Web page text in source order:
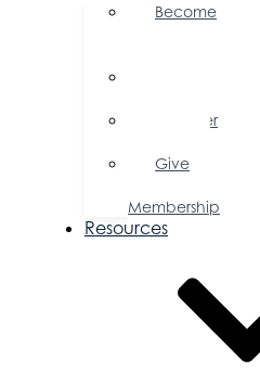
Become
Member
Give
Membership
Resources